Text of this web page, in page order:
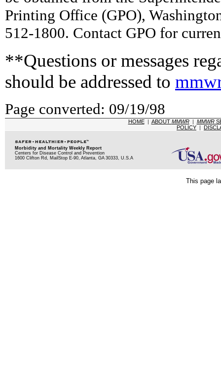
Printing Office (GPO),
512-1800. Contact GPO for
**Questions or messages
should be addressed to
Page converted: 09/19/98
HOME| ABOUT MMWR| MMWR
POLICY |
Morbidity and Mortality Weekly Report
Centers for Disease Control and Prevention
1600 Clifton Rd, MailStop E-90, Atlanta, GA 30333, U.S.A
This page